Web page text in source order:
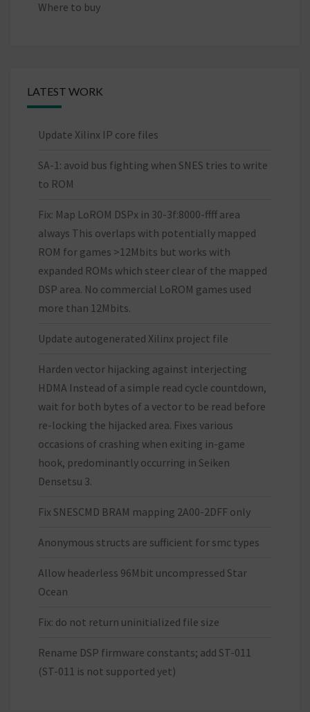
Where to buy
LATEST WORK
Update Xilinx IP core files
SA-1: avoid bus fighting when SNES tries to write
to ROM
Fix: Map LoROM DSPx in 30-3f:8000-ffff area
always This overlaps with potentially mapped
ROM for games >12Mbits but works with
expanded ROMs which steer clear of the mapped
DSP area. No commercial LoROM games used
more than 12Mbits.
Update autogenerated Xilinx project file
Harden vector hijacking against interjecting
HDMA Instead of a simple read cycle countdown,
wait for both bytes of a vector to be read before
re-locking the hijacked area. Fixes various
occasions of crashing when exiting in-game
hook, predominantly occurring in Seiken
Densetsu 3.
Fix SNESCMD BRAM mapping 2A00-2DFF only
Anonymous structs are sufficient for smc types
Allow headerless 96Mbit uncompressed Star
Ocean
Fix: do not return uninitialized file size
Rename DSP firmware constants; add ST-011
(ST-011 is not supported yet)